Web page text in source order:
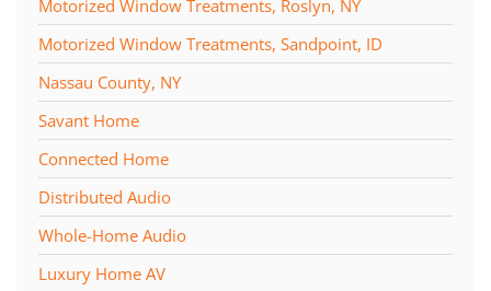
Motorized Window Treatments, Roslyn, NY
Motorized Window Treatments, Sandpoint, ID
Nassau County, NY
Savant Home
Connected Home
Distributed Audio
Whole-Home Audio
Luxury Home AV